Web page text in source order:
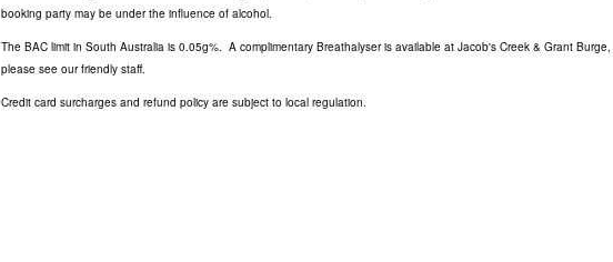
booking party may be under the influence of alcohol.
The BAC limit in South Australia is 0.05g%. A complimentary Breathalyser is available at Jacob's Creek & Grant Burge,
please see our friendly staff.
Credit card surcharges and refund policy are subject to local regulation.